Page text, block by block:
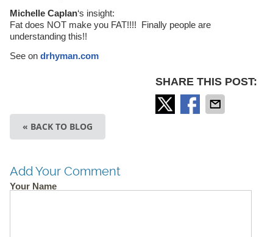
Michelle Caplan‘s insight:
Fat does NOT make you FAT!!!! Finally people are
understanding this!!
See on drhyman.com
SHARE THIS POST:
« BACK TO BLOG
Add Your Comment
Your Name